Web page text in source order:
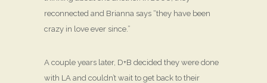
reconnected and Brianna says “they have been
crazy in love ever since.”
A couple years later, D+B decided they were done
with LA and couldn’t wait to get back to their